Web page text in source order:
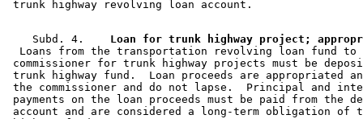
    Subd. 4.
Loans from the transportation revolving loan fund
commissioner for trunk highway projects must be
trunk highway fund.  Loan proceeds are appropriated
the commissioner and do not lapse.  Principal and
payments on the loan proceeds must be paid from the
account and are considered a long-term obligation of